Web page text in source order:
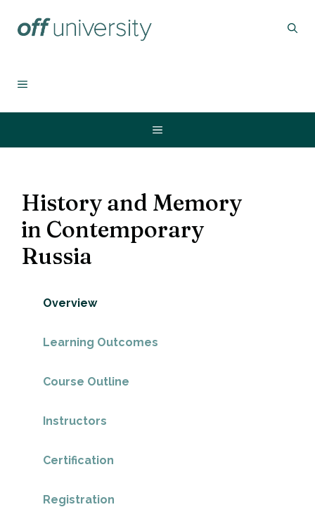
MENU
Menu
History and Memory
in Contemporary
Russia
Overview
Learning Outcomes
Course Outline
Instructors
Certification
Registration